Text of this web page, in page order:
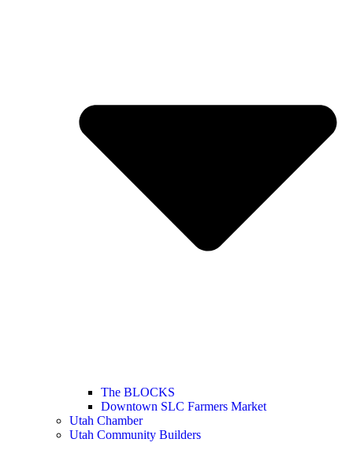
The BLOCKS
Downtown SLC Farmers Market
Utah Chamber
Utah Community Builders